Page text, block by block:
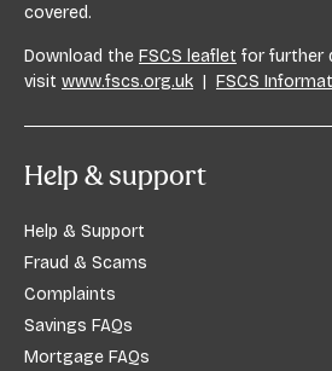
covered.
Download the FSCS leaflet for further
visit www.fscs.org.uk | FSCS
Help & support
Help & Support
Fraud & Scams
Complaints
Savings FAQs
Mortgage FAQs